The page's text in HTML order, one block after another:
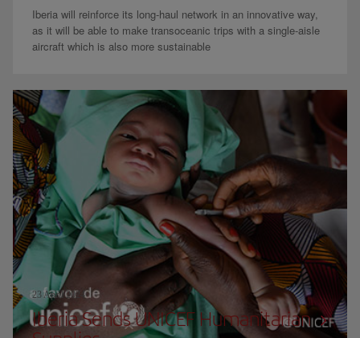
Iberia will reinforce its long-haul network in an innovative way,
as it will be able to make transoceanic trips with a single-aisle
aircraft which is also more sustainable
23 April 2024
Iberia Sends UNICEF Humanitarian